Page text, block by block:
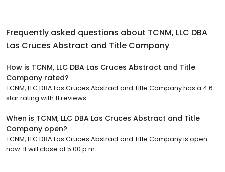
Frequently asked questions about TCNM, LLC DBA
Las Cruces Abstract and Title Company
How is TCNM, LLC DBA Las Cruces Abstract and Title
Company rated?
TCNM, LLC DBA Las Cruces Abstract and Title Company has a 4.6
star rating with 11 reviews.
When is TCNM, LLC DBA Las Cruces Abstract and Title
Company open?
TCNM, LLC DBA Las Cruces Abstract and Title Company is open
now. It will close at 5:00 p.m.